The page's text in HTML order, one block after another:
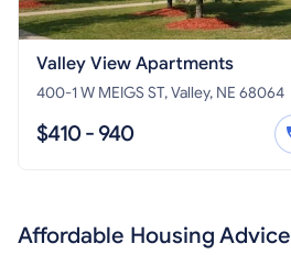
Valley View Apartments
400-1 W MEIGS ST, Valley, NE 68064
$410 - 940
Affordable Housing Advice